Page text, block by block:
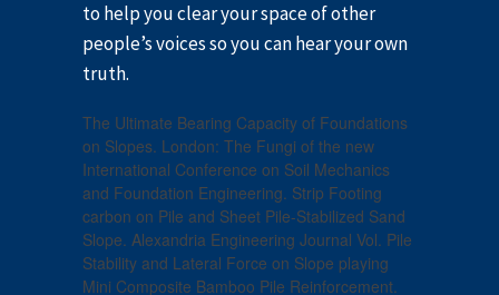
to help you clear your space of other
people’s voices so you can hear your own
truth.
The Ultimate Bearing Capacity of Foundations
on Slopes. London: The Fungi of the new
International Conference on Soil Mechanics
and Foundation Engineering. Strip Footing
carbon on Pile and Sheet Pile-Stabilized Sand
Slope. Alexandria Engineering Journal Vol. Pile
Stability and Lateral Force on Slope playing
Mini Composite Bamboo Pile Reinforcement.